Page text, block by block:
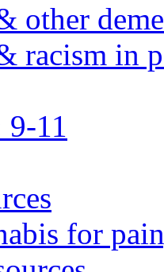
other
racism in
9-11
for